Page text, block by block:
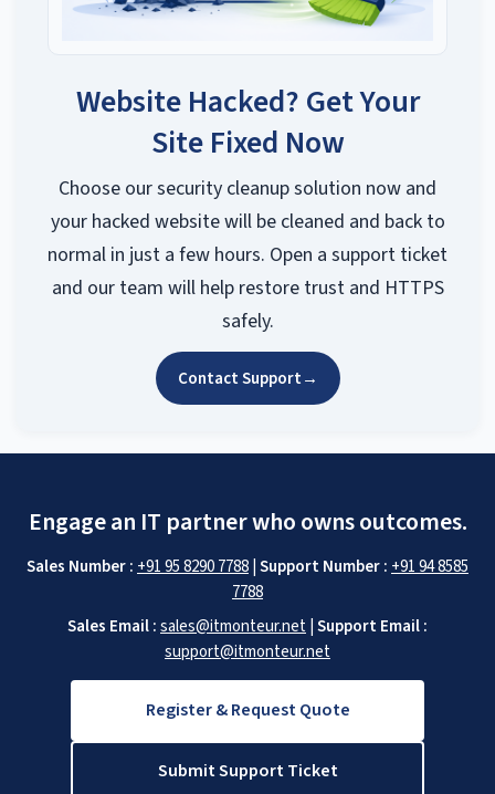
Website Hacked? Get Your
Site Fixed Now
Choose our security cleanup solution now and
your hacked website will be cleaned and back to
normal in just a few hours. Open a support ticket
and our team will help restore trust and HTTPS
safely.
Contact Support→
Engage an IT partner who owns outcomes.
Sales Number : +91 95 8290 7788|Support Number : +91 94 8585
7788
Sales Email :sales@itmonteur.net|Support Email :
support@itmonteur.net
Register & Request Quote
Submit Support Ticket